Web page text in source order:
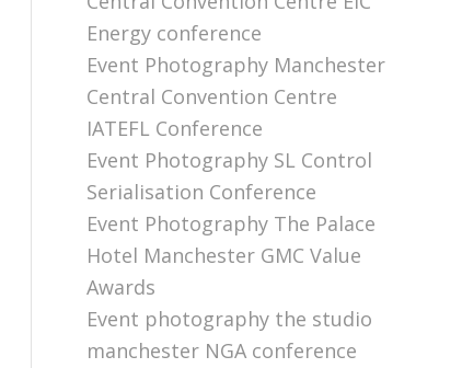
Energy conference
Event Photography Manchester
Central Convention Centre
IATEFL Conference
Event Photography SL Control
Serialisation Conference
Event Photography The Palace
Hotel Manchester GMC Value
Awards
Event photography the studio
manchester NGA conference